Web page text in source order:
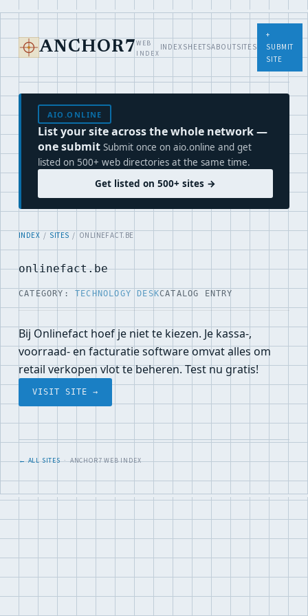
ANCHOR7 WEB
INDEX
INDEXSHEETSABOUTSITES
+
SUBMIT
SITE
AIO.ONLINE
List your site across the whole network —
one submit Submit once on aio.online and get
listed on 500+ web directories at the same time.
Get listed on 500+ sites →
INDEX / SITES / ONLINEFACT.BE
onlinefact.be
CATEGORY: TECHNOLOGY DESKCATALOG ENTRY
Bij Onlinefact hoef je niet te kiezen. Je kassa-,
voorraad- en facturatie software omvat alles om
retail verkopen vlot te beheren. Test nu gratis!
VISIT SITE →
← ALL SITES· ANCHOR7 WEB INDEX